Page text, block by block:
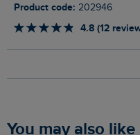
Product code: 202946
4.8 (12
You may also like